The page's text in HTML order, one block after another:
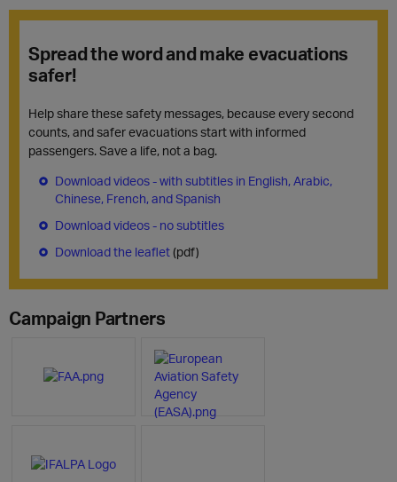
Spread the word and make evacuations
safer!
Help share these safety messages, because every second
counts, and safer evacuations start with informed
passengers. Save a life, not a bag.
Download videos - with subtitles in English, Arabic,
Chinese, French, and Spanish
Download videos - no subtitles
Download the leaflet(pdf)
Campaign Partners